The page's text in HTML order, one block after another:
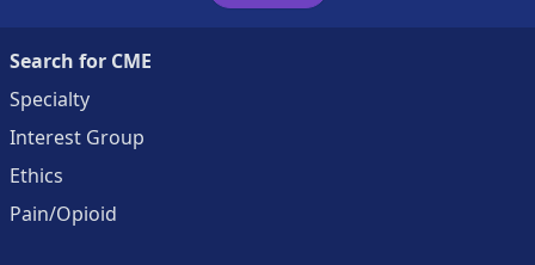
Search for CME
Specialty
Interest Group
Ethics
Pain/Opioid